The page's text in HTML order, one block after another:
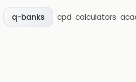
q-banks cpd calculators